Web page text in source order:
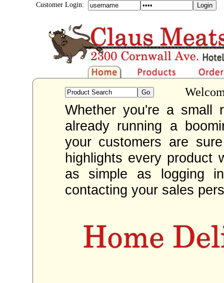
Customer Login:
Whether you're a small
already running a
your customers are
highlights every product
as simple as logging
contacting your sales